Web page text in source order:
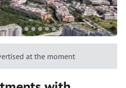
at the moment